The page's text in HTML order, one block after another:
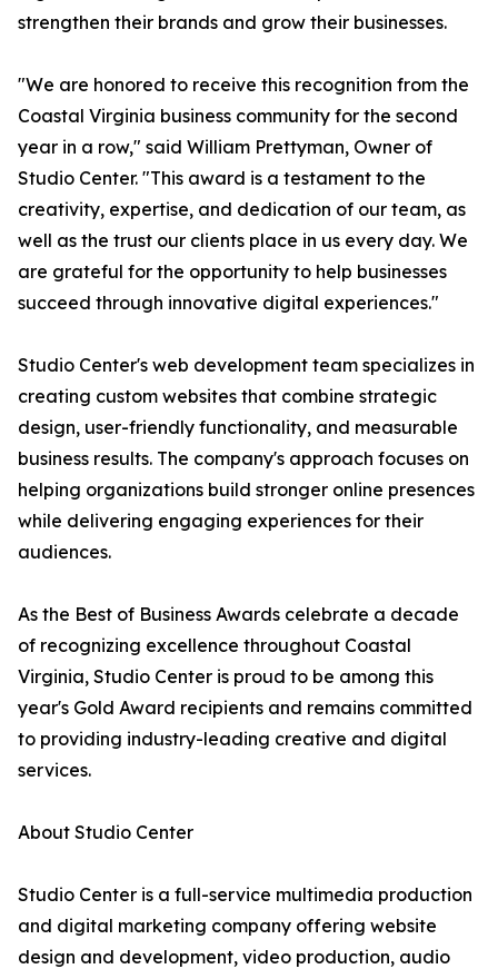
strengthen their brands and grow their businesses.
"We are honored to receive this recognition from the
Coastal Virginia business community for the second
year in a row," said William Prettyman, Owner of
Studio Center. "This award is a testament to the
creativity, expertise, and dedication of our team, as
well as the trust our clients place in us every day. We
are grateful for the opportunity to help businesses
succeed through innovative digital experiences."
Studio Center's web development team specializes in
creating custom websites that combine strategic
design, user-friendly functionality, and measurable
business results. The company's approach focuses on
helping organizations build stronger online presences
while delivering engaging experiences for their
audiences.
As the Best of Business Awards celebrate a decade
of recognizing excellence throughout Coastal
Virginia, Studio Center is proud to be among this
year's Gold Award recipients and remains committed
to providing industry-leading creative and digital
services.
About Studio Center
Studio Center is a full-service multimedia production
and digital marketing company offering website
design and development, video production, audio